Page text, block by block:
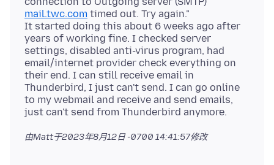
mail.twc.com timed out. Try again."
It started doing this about 6 weeks ago after
years of working fine. I checked server
settings, disabled anti-virus program, had
email/internet provider check everything on
their end. I can still receive email in
Thunderbird, I just can't send. I can go online
to my webmail and receive and send emails,
由Matt于2023年8月12日 -0700 14:41:57修改